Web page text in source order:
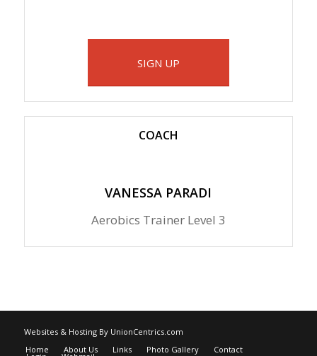
SIGN UP
COACH
VANESSA PARADI
Aerobics Trainer Level 3
Websites & Hosting By UnionCentrics.com
Home
About Us Links Photo Gallery Contact